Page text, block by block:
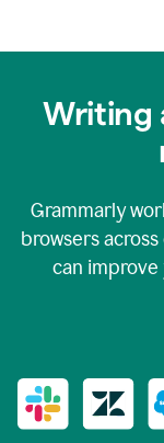
Writing
Grammarly
browsers
can